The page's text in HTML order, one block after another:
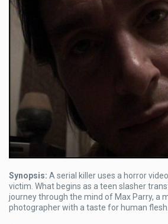
Synopsis: A serial killer uses a horror
victim. What begins as a teen slasher
journey through the mind of Max Parry, a
photographer with a taste for human flesh.